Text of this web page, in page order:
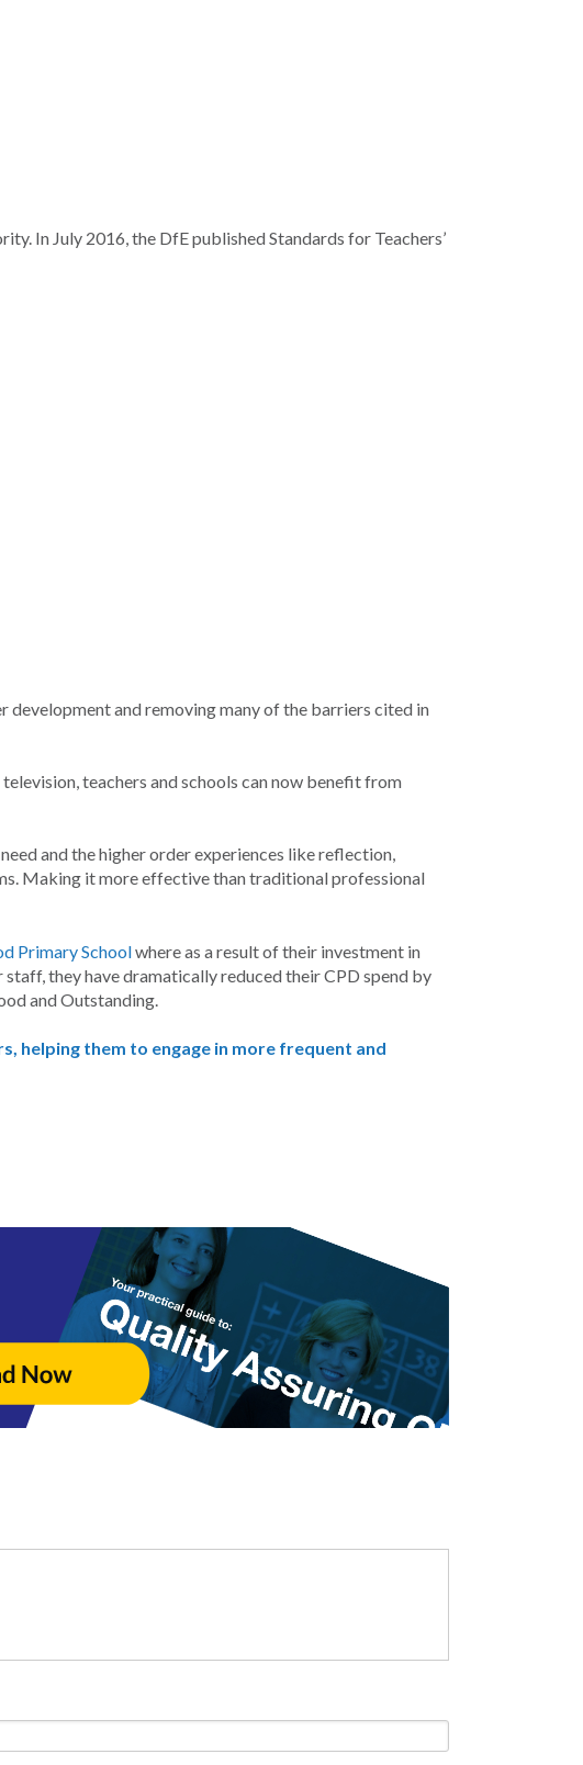
In July 2016, the DfE published Standards for Teachers’
and removing many of the barriers cited in
teachers and schools can now benefit from
and the higher order experiences like reflection,
Making it more effective than traditional professional
Primary Schoolwhere as a result of their investment in
they have dramatically reduced their CPD spend by
and Outstanding.
helping them to engage in more frequent and